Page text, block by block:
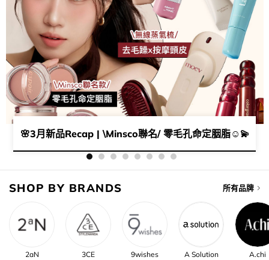
🌸3月新品Recap | \Minsco聯名/ 零毛孔命定胭脂​☺️​💫 |
夕禮物靈感🥰​ 🧨​
SHOP BY BRANDS 所有品牌
2aN 3CE 9wishes A Solution A.chi